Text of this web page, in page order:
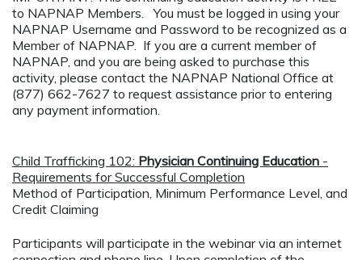
to NAPNAP Members. You must be logged in using your
NAPNAP Username and Password to be recognized as a
Member of NAPNAP. If you are a current member of
NAPNAP, and you are being asked to purchase this
activity, please contact the NAPNAP National Office at
(877) 662-7627 to request assistance prior to entering
any payment information.
Child Trafficking 102: Physician Continuing Education -
Requirements for Successful Completion
Method of Participation, Minimum Performance Level, and
Credit Claiming
Participants will participate in the webinar via an internet